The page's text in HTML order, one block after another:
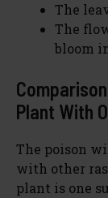
The
The
bloom
Plant With
The poison
with other
plant is one